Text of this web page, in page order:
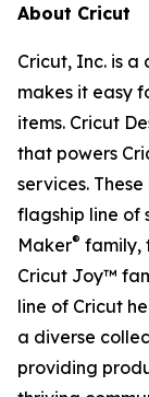
About Cricut
Cricut, Inc. is
makes it easy
items. Cricut
that powers
services.
flagship line of
Maker® family,
Cricut Joy™
line of Cricut
a diverse
providing